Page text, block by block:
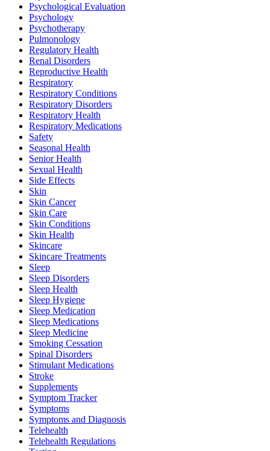
Psychological Evaluation
Psychology
Psychotherapy
Pulmonology
Regulatory Health
Renal Disorders
Reproductive Health
Respiratory
Respiratory Conditions
Respiratory Disorders
Respiratory Health
Respiratory Medications
Safety
Seasonal Health
Senior Health
Sexual Health
Side Effects
Skin
Skin Cancer
Skin Care
Skin Conditions
Skin Health
Skincare
Skincare Treatments
Sleep
Sleep Disorders
Sleep Health
Sleep Hygiene
Sleep Medication
Sleep Medications
Sleep Medicine
Smoking Cessation
Spinal Disorders
Stimulant Medications
Stroke
Supplements
Symptom Tracker
Symptoms
Symptoms and Diagnosis
Telehealth
Telehealth Regulations